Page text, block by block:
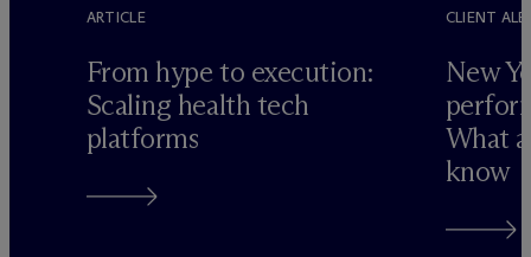
ARTICLE
From hype to execution:
Scaling health tech
platforms
CLIENT
New
What
know